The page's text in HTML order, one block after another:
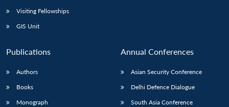
Visiting Fellowships
GIS Unit
Publications
Authors
Books
Monograph
Annual Conferences
Asian Security Conference
Delhi Defence Dialogue
South Asia Conference